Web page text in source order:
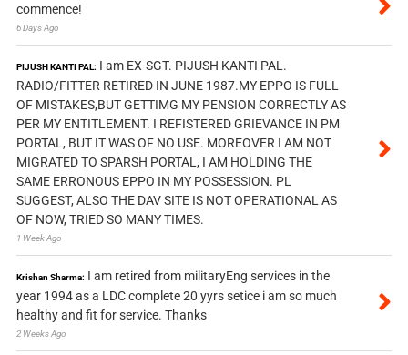
commence!
6 Days Ago
PIJUSH KANTI PAL: I am EX-SGT. PIJUSH KANTI PAL.
RADIO/FITTER RETIRED IN JUNE 1987.MY EPPO IS FULL
OF MISTAKES,BUT GETTIMG MY PENSION CORRECTLY AS
PER MY ENTITLEMENT. I REFISTERED GRIEVANCE IN PM
PORTAL, BUT IT WAS OF NO USE. MOREOVER I AM NOT
MIGRATED TO SPARSH PORTAL, I AM HOLDING THE
SAME ERRONOUS EPPO IN MY POSSESSION. PL
SUGGEST, ALSO THE DAV SITE IS NOT OPERATIONAL AS
OF NOW, TRIED SO MANY TIMES.
1 Week Ago
Krishan Sharma: I am retired from militaryEng services in the
year 1994 as a LDC complete 20 yyrs setice i am so much
healthy and fit for service. Thanks
2 Weeks Ago